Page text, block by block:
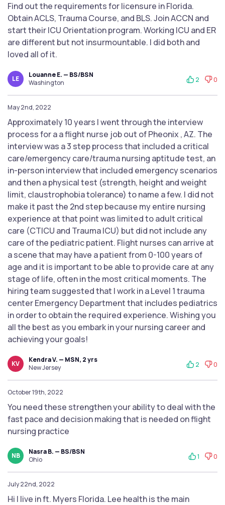
Find out the requirements for licensure in Florida.
Obtain ACLS, Trauma Course, and BLS. Join ACCN and
start their ICU Orientation program. Working ICU and ER
are different but not insurmountable. I did both and
loved all of it.
LE
Louanne E. — BS/BSN
Washington
2 0
May 2nd, 2022
Approximately 10 years I went through the interview
process for a a flight nurse job out of Pheonix , AZ. The
interview was a 3 step process that included a critical
care/emergency care/trauma nursing aptitude test, an
in-person interview that included emergency scenarios
and then a physical test (strength, height and weight
limit, claustrophobia tolerance) to name a few. I did not
make it past the 2nd step because my entire nursing
experience at that point was limited to adult critical
care (CTICU and Trauma ICU) but did not include any
care of the pediatric patient. Flight nurses can arrive at
a scene that may have a patient from 0-100 years of
age and it is important to be able to provide care at any
stage of life, often in the most critical moments. The
hiring team suggested that I work in a Level 1 trauma
center Emergency Department that includes pediatrics
in order to obtain the required experience. Wishing you
all the best as you embark in your nursing career and
achieving your goals!
KV
Kendra V. — MSN, 2 yrs
New Jersey
2 0
October 19th, 2022
You need these strengthen your ability to deal with the
fast pace and decision making that is needed on flight
nursing practice
NB
Nasra B. — BS/BSN
Ohio
1 0
July 22nd, 2022
Hi I live in ft. Myers Florida. Lee health is the main